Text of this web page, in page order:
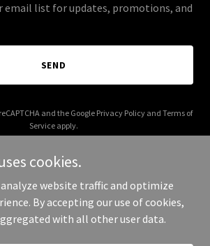
email list for updates, promotions, and
SEND
and the Google Privacy Policyand Terms of
Service apply.
Clinica Dacosta - All Rights Reserved.
cookies.
analyze website traffic and optimize
By accepting our use of cookies,
with all other user data.